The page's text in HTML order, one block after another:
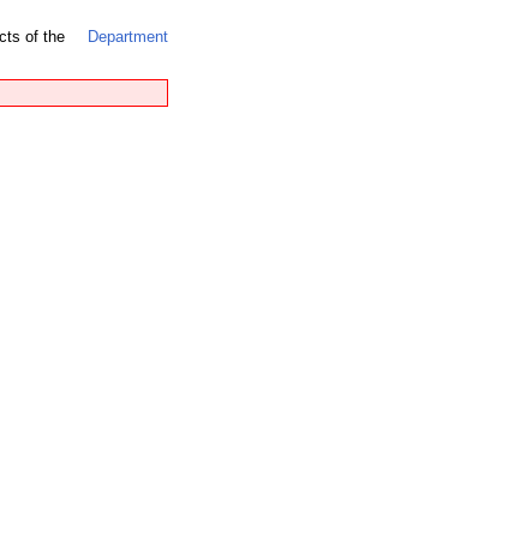
of the
Department